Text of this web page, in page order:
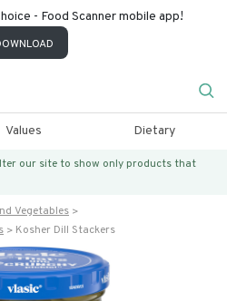
- Food Scanner mobile app!
Values Dietary
our site to show only products that
Vegetables
Kosher Dill Stackers